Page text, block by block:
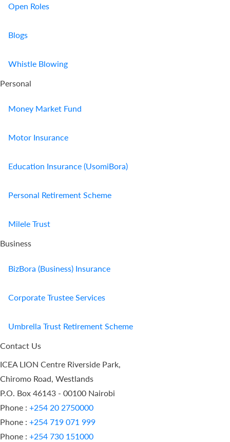
Open Roles
Blogs
Whistle Blowing
Personal
Money Market Fund
Motor Insurance
Education Insurance (UsomiBora)
Personal Retirement Scheme
Milele Trust
Business
BizBora (Business) Insurance
Corporate Trustee Services
Umbrella Trust Retirement Scheme
Contact Us
ICEA LION Centre Riverside Park,
Chiromo Road, Westlands
P.O. Box 46143 - 00100 Nairobi
Phone : +254 20 2750000
Phone : +254 719 071 999
Phone : +254 730 151000